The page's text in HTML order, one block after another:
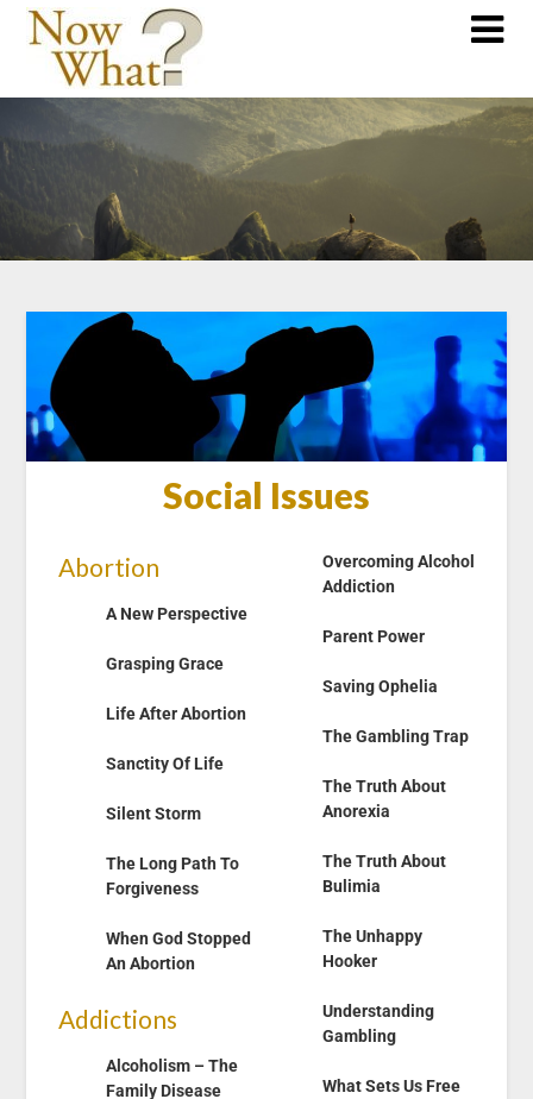
Social Issues
Abortion
A New Perspective
Grasping Grace
Life After Abortion
Sanctity Of Life
Silent Storm
The Long Path To
Forgiveness
When God Stopped
An Abortion
Addictions
Alcoholism – The
Family Disease
Overcoming Alcohol
Addiction
Parent Power
Saving Ophelia
The Gambling Trap
The Truth About
Anorexia
The Truth About
Bulimia
The Unhappy
Hooker
Understanding
Gambling
What Sets Us Free